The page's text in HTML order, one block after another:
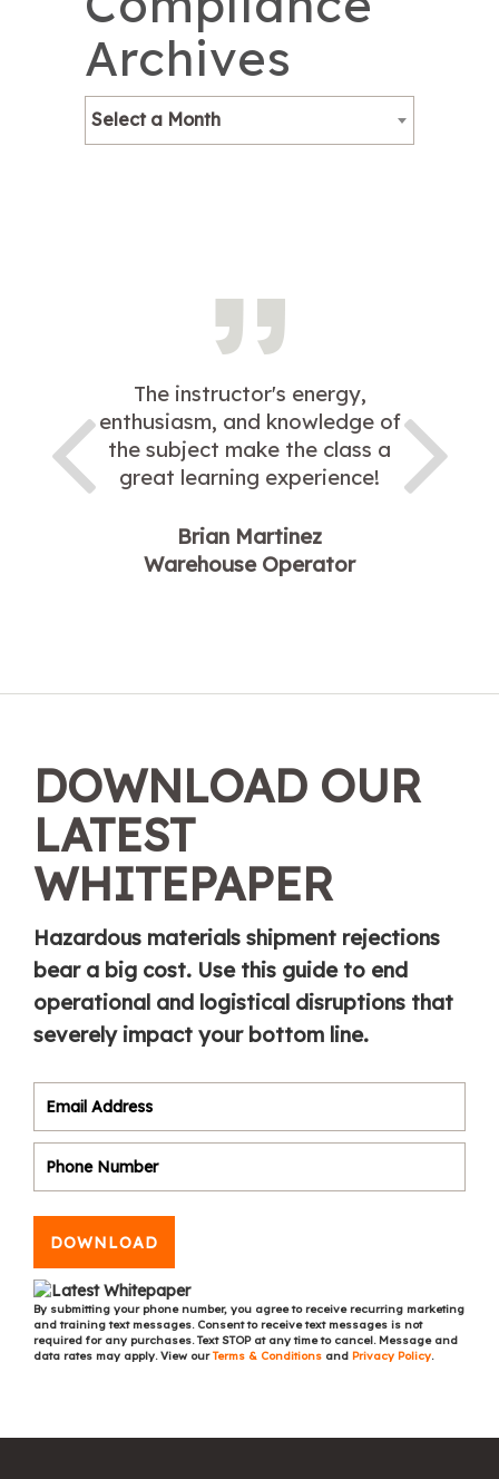
Archives
Select a Month
The instructor's energy,
enthusiasm, and knowledge of
the subject make the class a
great learning experience!
Brian Martinez
Warehouse Operator
DOWNLOAD OUR
LATEST
WHITEPAPER
Hazardous materials shipment rejections
bear a big cost. Use this guide to end
operational and logistical disruptions that
severely impact your bottom line.
DOWNLOAD
By submitting your phone number, you agree to receive recurring marketing
and training text messages. Consent to receive text messages is not
required for any purchases. Text STOP at any time to cancel. Message and
data rates may apply. View ourTerms & Conditions and Privacy Policy.